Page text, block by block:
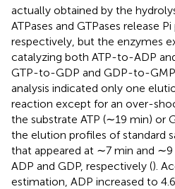
actually obtained by the
ATPases and GTPases release
respectively, but the enzymes
catalyzing both ATP-to-ADP
GTP-to-GDP and GDP-to-
analysis indicated only one
reaction except for an over-
the substrate ATP (∼19 min) or
the elution profiles of standard
that appeared at ∼7 min and
ADP and GDP, respectively ().
estimation, ADP increased to